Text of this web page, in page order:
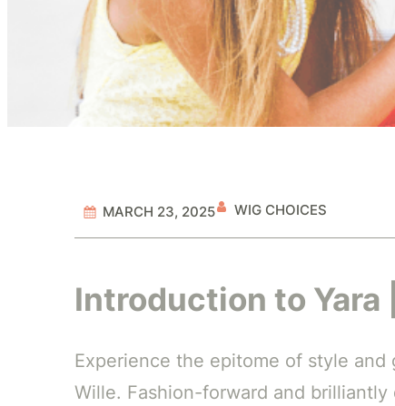
MARCH 23, 2025 WIG CHOICES
Introduction to Yara
Experience the epitome of style
Wille. Fashion-forward and